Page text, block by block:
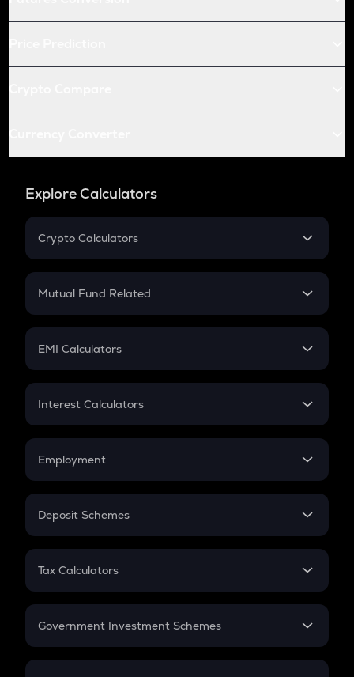
Explore Calculators
Crypto Calculators
Crypto SIP Calculator
Crypto Futures
Mutual Fund Related
Mutual Fund
EMI Calculators
EMI
Credit Card EMI
Interest Calculators
Compound Interest
Employment
In-Hand Salary
PPF
Gratuity
Retirement
Deposit Schemes
FD
Tax Calculators
GST
Government Investment Schemes
Sukanya Samriddhu Yojana